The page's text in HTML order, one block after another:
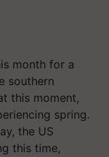
month for a
southern
this moment,
spring.
the US
this time,